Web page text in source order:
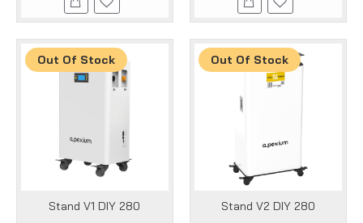
Out Of Stock
Stand V1 DIY 280
Out Of Stock
Stand V2 DIY 280